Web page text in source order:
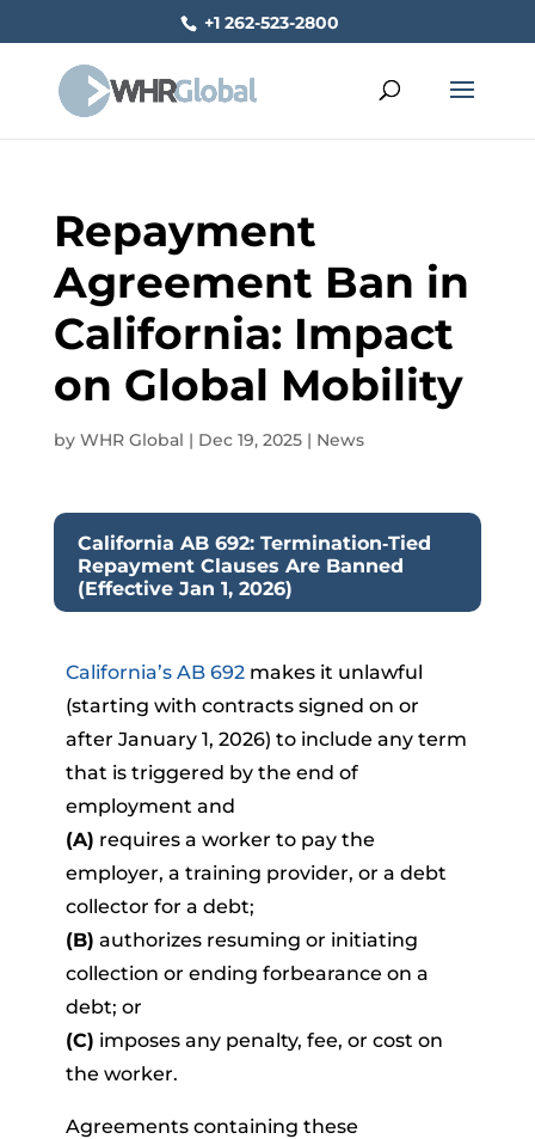
+1 262-523-2800
Repayment
Agreement Ban in
California: Impact
on Global Mobility
by WHR Global | Dec 19, 2025| News
California AB 692: Termination‑Tied
Repayment Clauses Are Banned
(Effective Jan 1, 2026)
California’s AB 692makes it unlawful
(starting with contracts signed on or
after January 1, 2026) to include any term
that is triggered by the end of
employment and
(A) requires a worker to pay the
employer, a training provider, or a debt
collector for a debt;
(B) authorizes resuming or initiating
collection or ending forbearance on a
debt; or
(C) imposes any penalty, fee, or cost on
the worker.
Agreements containing these